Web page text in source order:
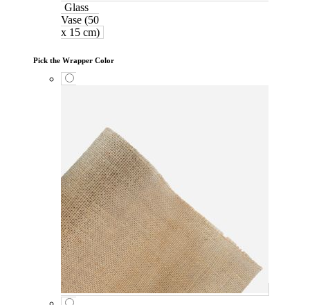
Glass
Vase (50
x 15 cm)
Pick the Wrapper Color